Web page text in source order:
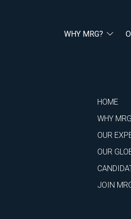
WHY MRG?
HOME
WHY
OUR
OUR
JOIN